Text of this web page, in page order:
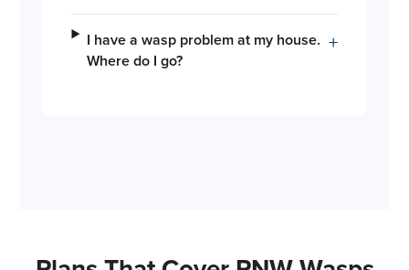
I have a wasp problem at my house.
Where do I go?
+